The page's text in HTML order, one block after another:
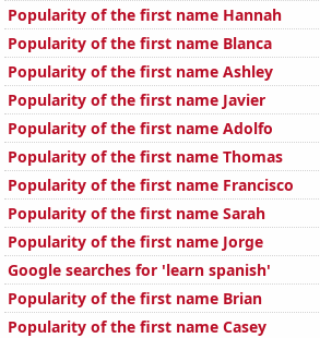
Popularity of the first name Hannah
Popularity of the first name Blanca
Popularity of the first name Ashley
Popularity of the first name Javier
Popularity of the first name Adolfo
Popularity of the first name Thomas
Popularity of the first name Francisco
Popularity of the first name Sarah
Popularity of the first name Jorge
Google searches for 'learn spanish'
Popularity of the first name Brian
Popularity of the first name Casey